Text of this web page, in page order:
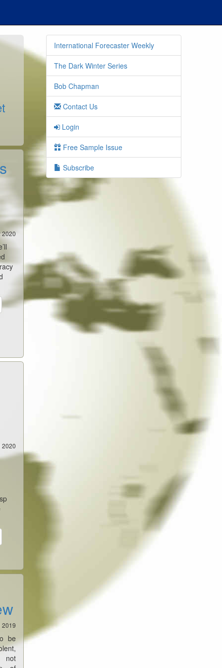
2020
2020
2019
be
not
International Forecaster Weekly
The Dark Winter Series
Bob Chapman
Contact Us
Login
Free Sample Issue
Subscribe